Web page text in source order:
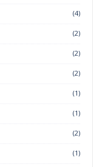
(4)
(2)
(2)
(2)
(1)
(1)
(2)
(1)